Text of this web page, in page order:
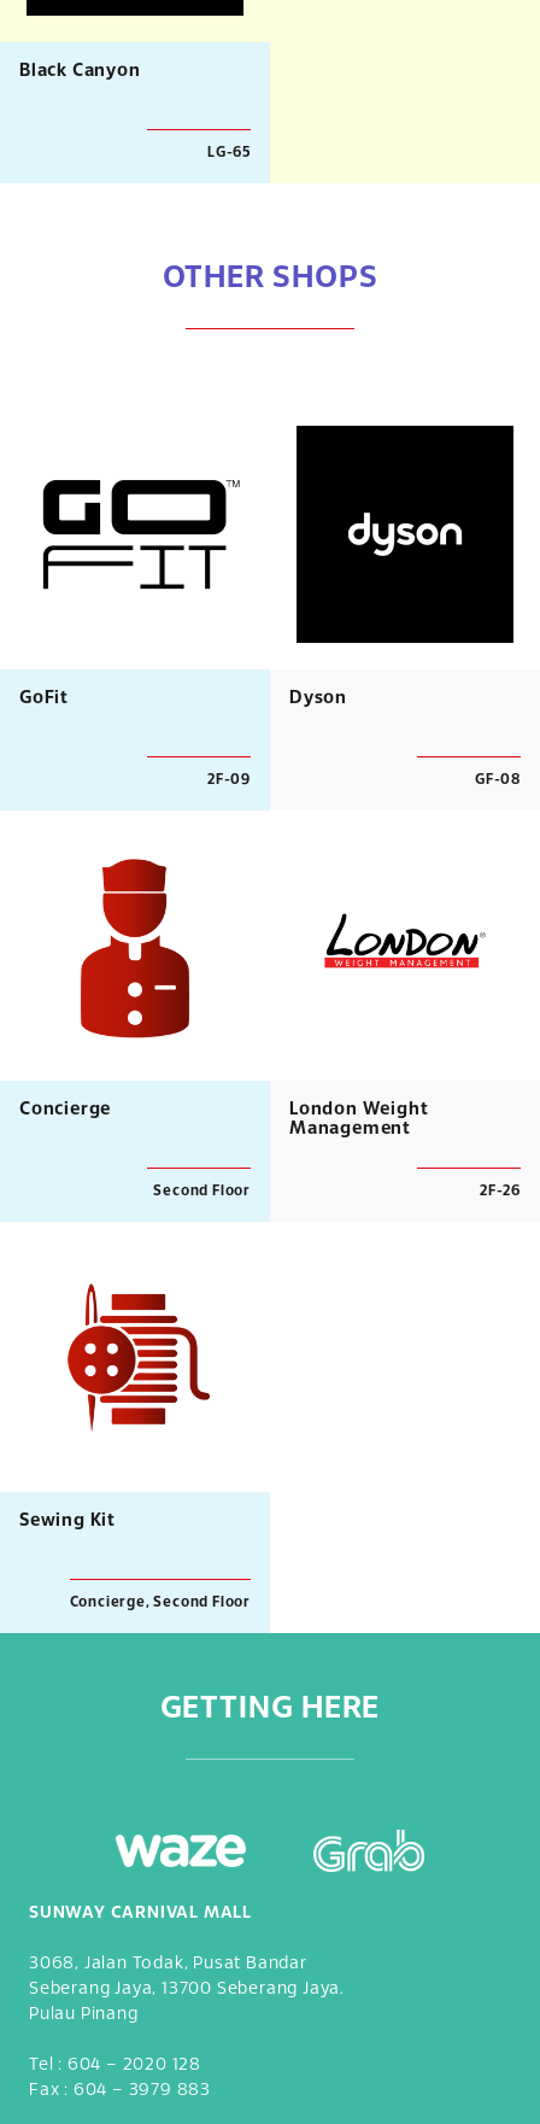
Black Canyon
LG-65
OTHER SHOPS
GoFit
2F-09
Dyson
GF-08
Concierge
Second Floor
London Weight
Management
2F-26
Sewing Kit
Concierge, Second Floor
GETTING HERE
SUNWAY CARNIVAL MALL
3068, Jalan Todak, Pusat Bandar
Seberang Jaya, 13700 Seberang Jaya.
Pulau Pinang
Tel : 604 – 2020 128
Fax : 604 – 3979 883